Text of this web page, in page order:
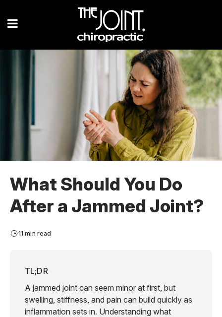
What Should You Do
After a Jammed Joint?
11 min read
TL;DR
A jammed joint can seem minor at first, but
swelling, stiffness, and pain can build quickly as
inflammation sets in. Understanding what